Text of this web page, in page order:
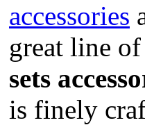
accessories
great line
sets
is finely